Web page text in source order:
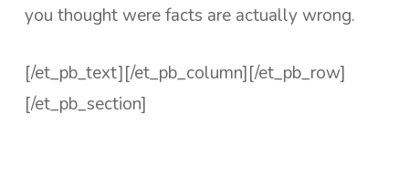
you thought were facts are actually wrong.
[/et_pb_text][/et_pb_column][/et_pb_row]
[/et_pb_section]